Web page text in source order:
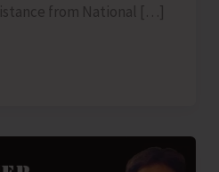
from National […]